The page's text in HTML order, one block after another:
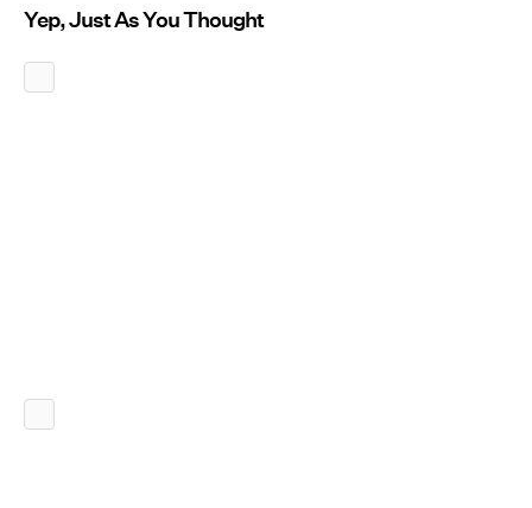
Yep, Just As You Thought